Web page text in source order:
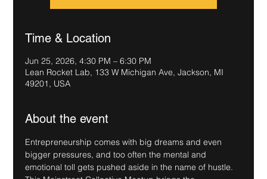
Time & Location
Jun 25, 2026, 4:30 PM – 6:30 PM
Lean Rocket Lab, 133 W Michigan Ave, Jackson, MI
49201, USA
About the event
Entrepreneurship comes with big dreams and even
bigger pressures, and too often the mental and
emotional toll gets pushed aside in the name of hustle.